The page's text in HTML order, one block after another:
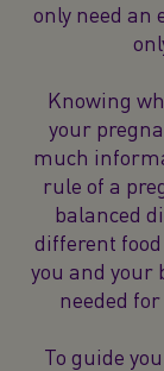
only need an
Knowing
your
much
rule of a
balanced
different
you and your
needed
To guide